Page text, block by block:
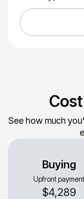
See how much
Buying
Upfront payment
$4,289